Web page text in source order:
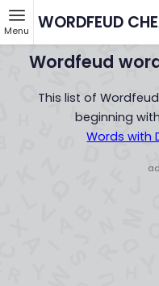
Menu WORDFEUD
Wordfeud
This list of
beginning
Words with
-